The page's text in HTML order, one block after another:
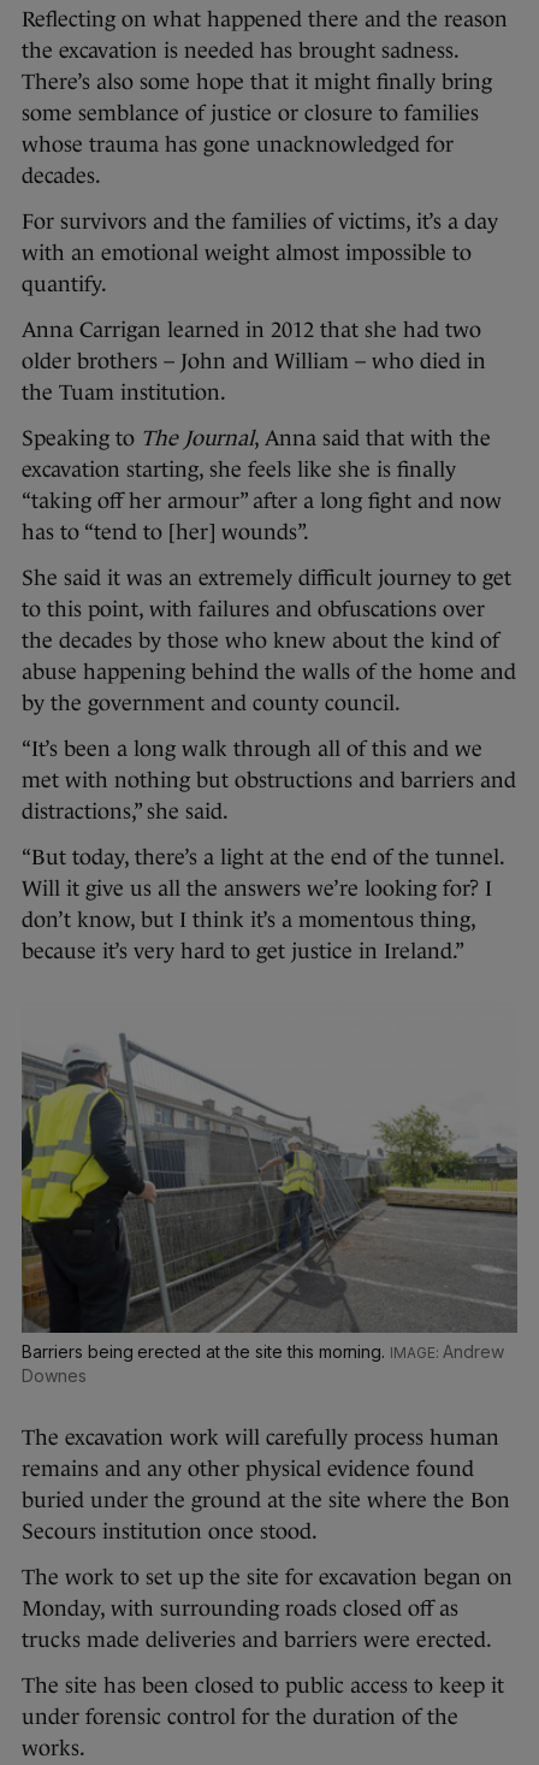
Reflecting on what happened there and the reason
the excavation is needed has brought sadness.
There’s also some hope that it might finally bring
some semblance of justice or closure to families
whose trauma has gone unacknowledged for
decades.
For survivors and the families of victims, it’s a day
with an emotional weight almost impossible to
quantify.
Anna Carrigan learned in 2012 that she had two
older brothers – John and William – who died in
the Tuam institution.
Speaking to The Journal, Anna said that with the
excavation starting, she feels like she is finally
“taking off her armour” after a long fight and now
has to “tend to [her] wounds”.
She said it was an extremely difficult journey to get
to this point, with failures and obfuscations over
the decades by those who knew about the kind of
abuse happening behind the walls of the home and
by the government and county council.
“It’s been a long walk through all of this and we
met with nothing but obstructions and barriers and
distractions,” she said.
“But today, there’s a light at the end of the tunnel.
Will it give us all the answers we’re looking for? I
don’t know, but I think it’s a momentous thing,
because it’s very hard to get justice in Ireland.”
Barriers being erected at the site this morning.
Andrew
Downes
The excavation work will carefully process human
remains and any other physical evidence found
buried under the ground at the site where the Bon
Secours institution once stood.
The work to set up the site for excavation began on
Monday, with surrounding roads closed off as
trucks made deliveries and barriers were erected.
The site has been closed to public access to keep it
under forensic control for the duration of the
works.